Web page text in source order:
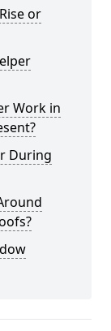
or
Work in
During